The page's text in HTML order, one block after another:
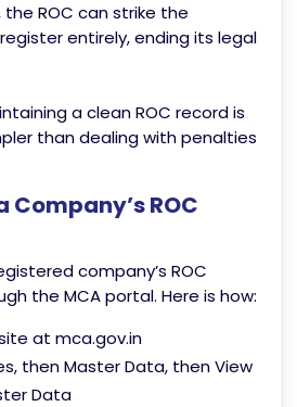
ROC can strike the
entirely, ending its legal
a clean ROC record is
than dealing with penalties
Company’s ROC
company’s ROC
the MCA portal. Here is how:
at mca.gov.in
then Master Data, then View
Data